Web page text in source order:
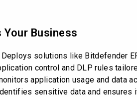
Business
solutions like Bitdefender
control and DLP rules
application usage and data
sensitive data and ensures